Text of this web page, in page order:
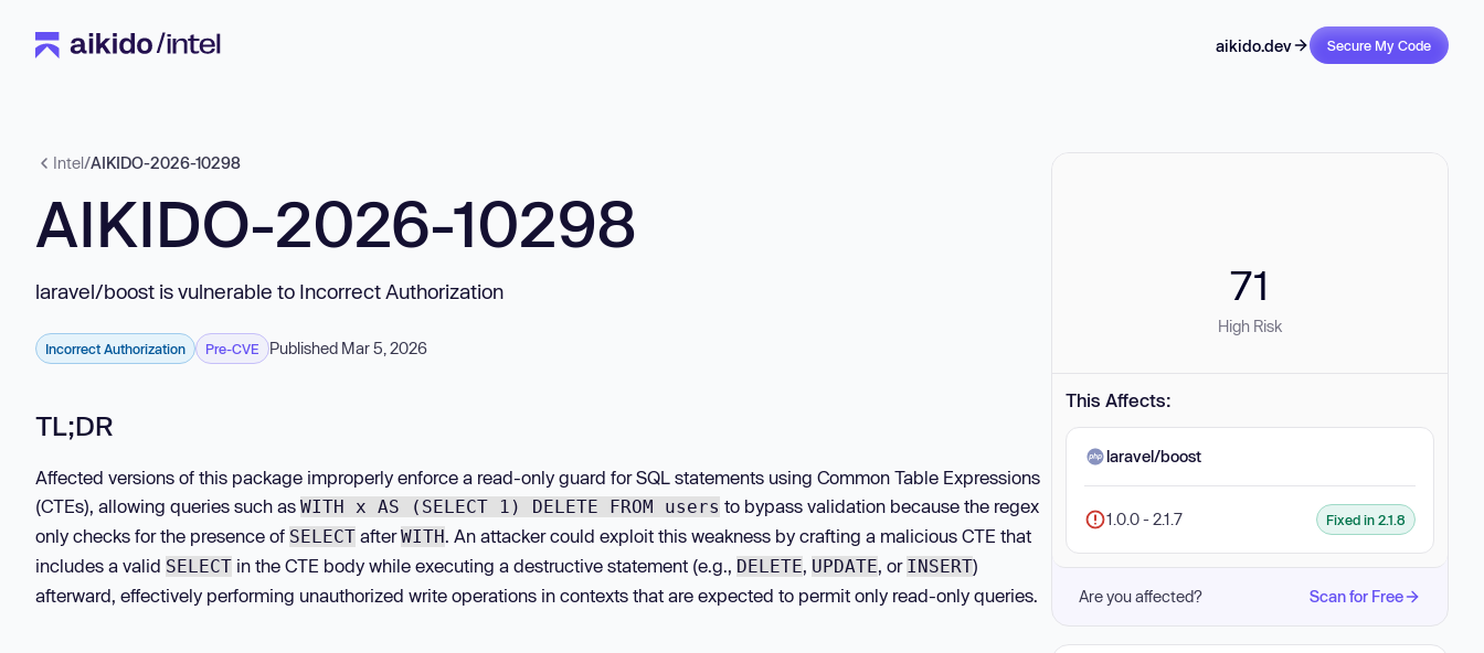
aikido.dev Secure My Code
Intel/AIKIDO-2026-10298
AIKIDO-2026-10298
laravel/boost is vulnerable to Incorrect Authorization
Incorrect Authorization Pre-CVE Published Mar 5, 2026
TL;DR
Affected versions of this package improperly enforce a read-only guard for SQL statements using Common Table Expressions
(CTEs), allowing queries such as WITH x AS (SELECT 1) DELETE FROM users to bypass validation because the regex
only checks for the presence of SELECT afterWITH . An attacker could exploit this weakness by crafting a malicious CTE that
includes a valid SELECT in the CTE body while executing a destructive statement (e.g., DELETE, UPDATE, or INSERT)
afterward, effectively performing unauthorized write operations in contexts that are expected to permit only read-only queries.
71
High Risk
This Affects:
laravel/boost
1.0.0 - 2.1.7 Fixed in 2.1.8
Are you affected? Scan for Free